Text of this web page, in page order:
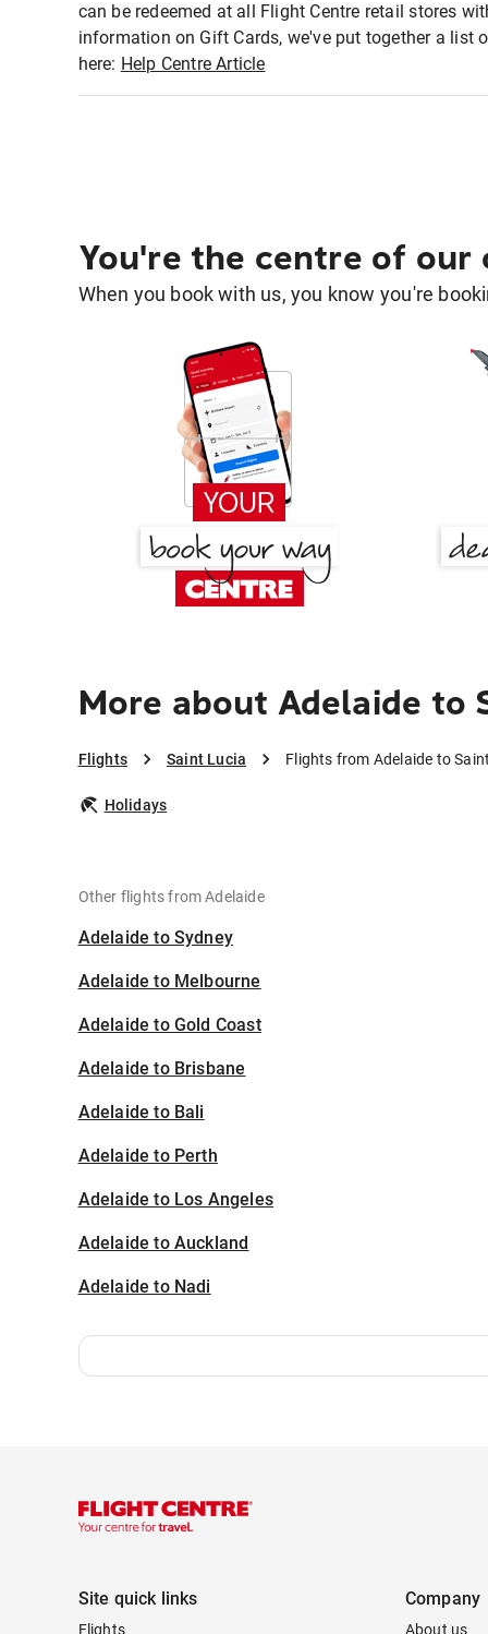
can be redeemed at all Flight Centre retail stores
information on Gift Cards, we've put together a list
here: Help Centre Article
You're the centre of our
When you book with us, you know you're
More about Adelaide to
Flights Saint Lucia Flights from Adelaide to
Holidays
Other flights from Adelaide
Adelaide to Sydney
Adelaide to Melbourne
Adelaide to Gold Coast
Adelaide to Brisbane
Adelaide to Bali
Adelaide to Perth
Adelaide to Los Angeles
Adelaide to Auckland
Adelaide to Nadi
Site quick links
Flights
Company
About us